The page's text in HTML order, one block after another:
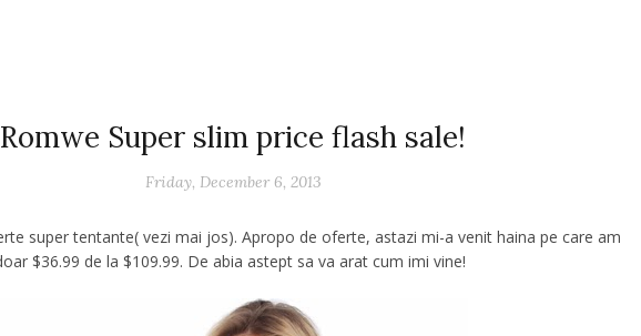
Romwe Super slim price flash sale!
Friday, December 6, 2013
super tentante( vezi mai jos). Apropo de oferte, astazi mi-a venit haina pe care am
$36.99 de la $109.99. De abia astept sa va arat cum imi vine!